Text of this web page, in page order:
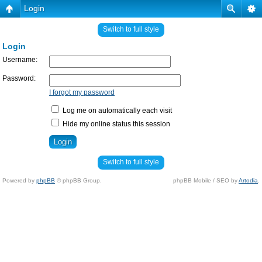
Login
Switch to full style
Login
Username:
Password:
I forgot my password
Log me on automatically each visit
Hide my online status this session
Switch to full style
Powered by phpBB © phpBB Group. phpBB Mobile / SEO byArtodia